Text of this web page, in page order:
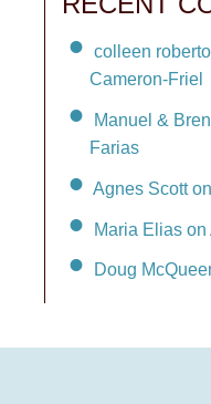
colleen
Cameron-Friel
Manuel &
Farias
Agnes Scott
Maria Elias
Doug